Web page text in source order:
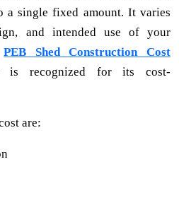
a single fixed amount. It varies
and intended use of your
PEB Shed Construction Cost
is recognized for its cost-
are: